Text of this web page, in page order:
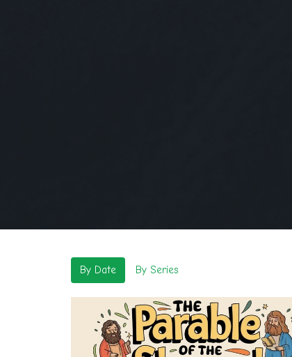
By Date By Series